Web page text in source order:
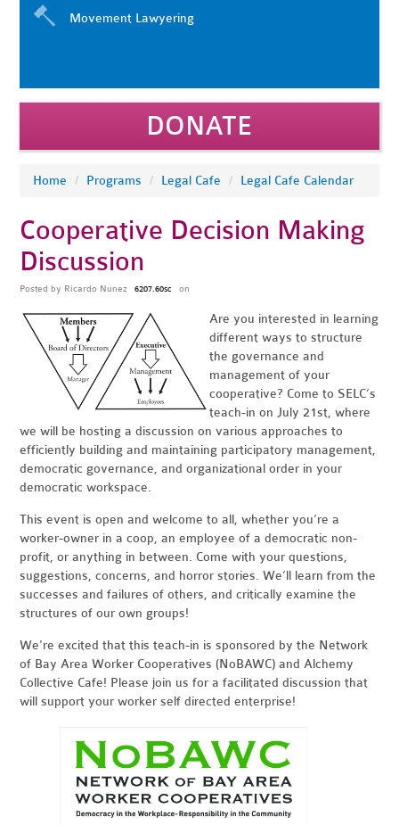
Movement Lawyering
DONATE
Home / Programs / Legal Cafe / Legal Cafe Calendar
Cooperative Decision Making
Discussion
Posted by Ricardo Nunez 6207.60sc on
Are you interested in learning
different ways to structure
the governance and
management of your
cooperative? Come to SELC’s
teach-in on July 21st, where
we will be hosting a discussion on various approaches to
efficiently building and maintaining participatory management,
democratic governance, and organizational order in your
democratic workspace.
This event is open and welcome to all, whether you’re a
worker-owner in a coop, an employee of a democratic non-
profit, or anything in between. Come with your questions,
suggestions, concerns, and horror stories. We’ll learn from the
successes and failures of others, and critically examine the
structures of our own groups!
We're excited that this teach-in is sponsored by the Network
of Bay Area Worker Cooperatives (NoBAWC) and Alchemy
Collective Cafe! Please join us for a facilitated discussion that
will support your worker self directed enterprise!